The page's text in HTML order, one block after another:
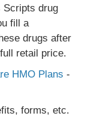
Scripts drug
fill a
drugs after
retail price.
HMO Plans -
forms, etc.